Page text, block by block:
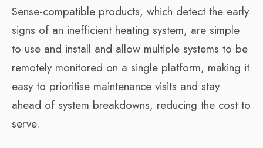
Sense-compatible products, which detect the early
signs of an inefficient heating system, are simple
to use and install and allow multiple systems to be
remotely monitored on a single platform, making it
easy to prioritise maintenance visits and stay
ahead of system breakdowns, reducing the cost to
serve.